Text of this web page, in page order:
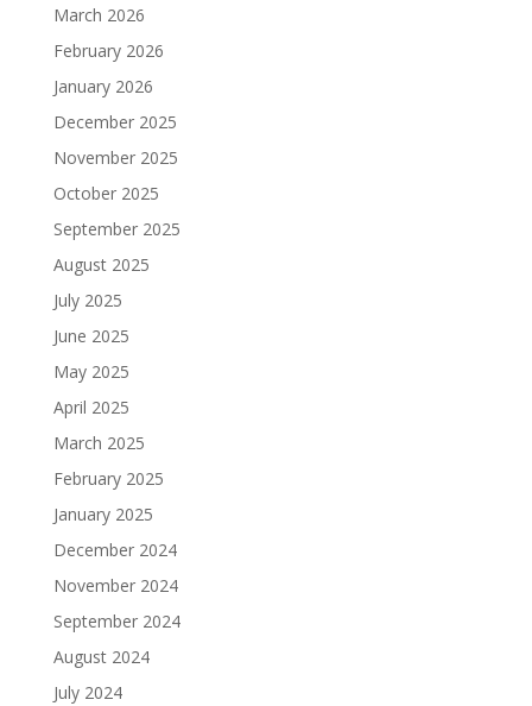
March 2026
February 2026
January 2026
December 2025
November 2025
October 2025
September 2025
August 2025
July 2025
June 2025
May 2025
April 2025
March 2025
February 2025
January 2025
December 2024
November 2024
September 2024
August 2024
July 2024